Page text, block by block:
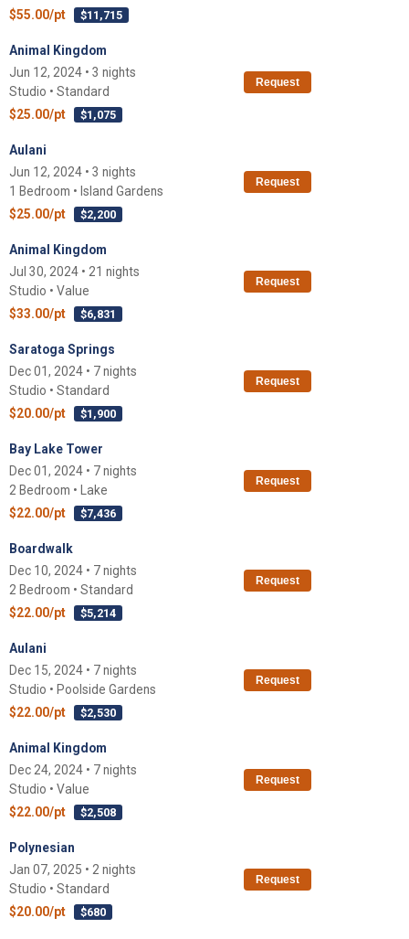
$55.00/pt
$11,715
Animal Kingdom
Jun 12, 2024 • 3 nights
Studio • Standard
$25.00/pt
$1,075
Request
Aulani
Jun 12, 2024 • 3 nights
1 Bedroom • Island Gardens
$25.00/pt
$2,200
Request
Animal Kingdom
Jul 30, 2024 • 21 nights
Studio • Value
$33.00/pt
$6,831
Request
Saratoga Springs
Dec 01, 2024 • 7 nights
Studio • Standard
$20.00/pt
$1,900
Request
Bay Lake Tower
Dec 01, 2024 • 7 nights
2 Bedroom • Lake
$22.00/pt
$7,436
Request
Boardwalk
Dec 10, 2024 • 7 nights
2 Bedroom • Standard
$22.00/pt
$5,214
Request
Aulani
Dec 15, 2024 • 7 nights
Studio • Poolside Gardens
$22.00/pt
$2,530
Request
Animal Kingdom
Dec 24, 2024 • 7 nights
Studio • Value
$22.00/pt
$2,508
Request
Polynesian
Jan 07, 2025 • 2 nights
Studio • Standard
$20.00/pt
$680
Request